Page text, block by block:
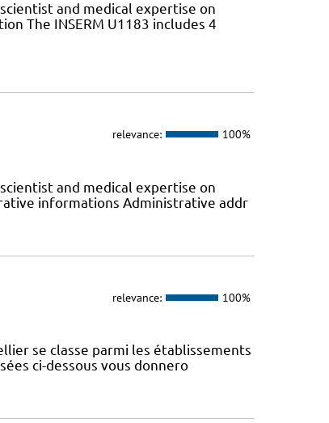
and medical expertise on
The INSERM U1183 includes 4
relevance: 100%
and medical expertise on
informations Administrative addr
relevance: 100%
se classe parmi les établissements
ci-dessous vous donnero